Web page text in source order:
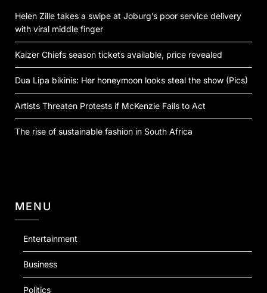
Helen Zille takes a swipe at Joburg’s poor service delivery
with viral middle finger
Kaizer Chiefs season tickets available, price revealed
Dua Lipa bikinis: Her honeymoon looks steal the show (Pics)
Artists Threaten Protests if McKenzie Fails to Act
The rise of sustainable fashion in South Africa
MENU
Entertainment
Business
Politics